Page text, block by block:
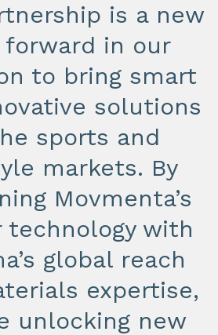
is a new
in our
to bring smart
solutions
sports and
markets. By
Movmenta’s
technology with
global reach
expertise,
unlocking new